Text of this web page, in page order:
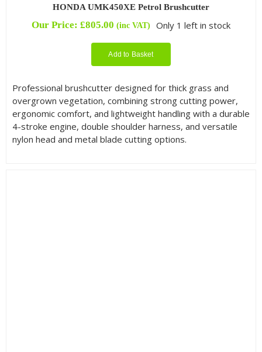
HONDA UMK450XE Petrol Brushcutter
Our Price: £805.00 (inc VAT) Only 1 left in stock
Add to Basket
Professional brushcutter designed for thick grass and
overgrown vegetation, combining strong cutting power,
ergonomic comfort, and lightweight handling with a durable
4-stroke engine, double shoulder harness, and versatile
nylon head and metal blade cutting options.